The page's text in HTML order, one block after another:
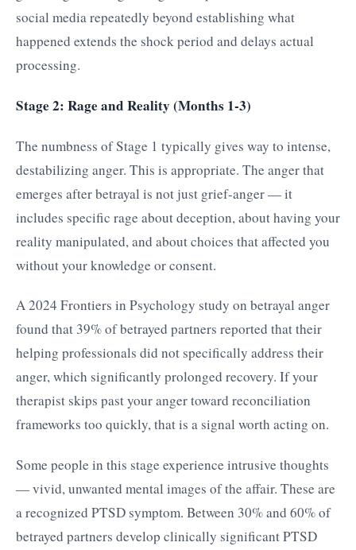
social media repeatedly beyond establishing what
happened extends the shock period and delays actual
processing.
Stage 2: Rage and Reality (Months 1-3)
The numbness of Stage 1 typically gives way to intense,
destabilizing anger. This is appropriate. The anger that
emerges after betrayal is not just grief-anger — it
includes specific rage about deception, about having your
reality manipulated, and about choices that affected you
without your knowledge or consent.
A 2024 Frontiers in Psychology study on betrayal anger
found that 39% of betrayed partners reported that their
helping professionals did not specifically address their
anger, which significantly prolonged recovery. If your
therapist skips past your anger toward reconciliation
frameworks too quickly, that is a signal worth acting on.
Some people in this stage experience intrusive thoughts
— vivid, unwanted mental images of the affair. These are
a recognized PTSD symptom. Between 30% and 60% of
betrayed partners develop clinically significant PTSD